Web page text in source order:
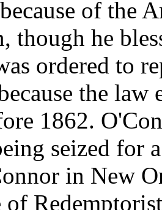
of the
though he
ordered to
the
1862.
seized for
in New
of